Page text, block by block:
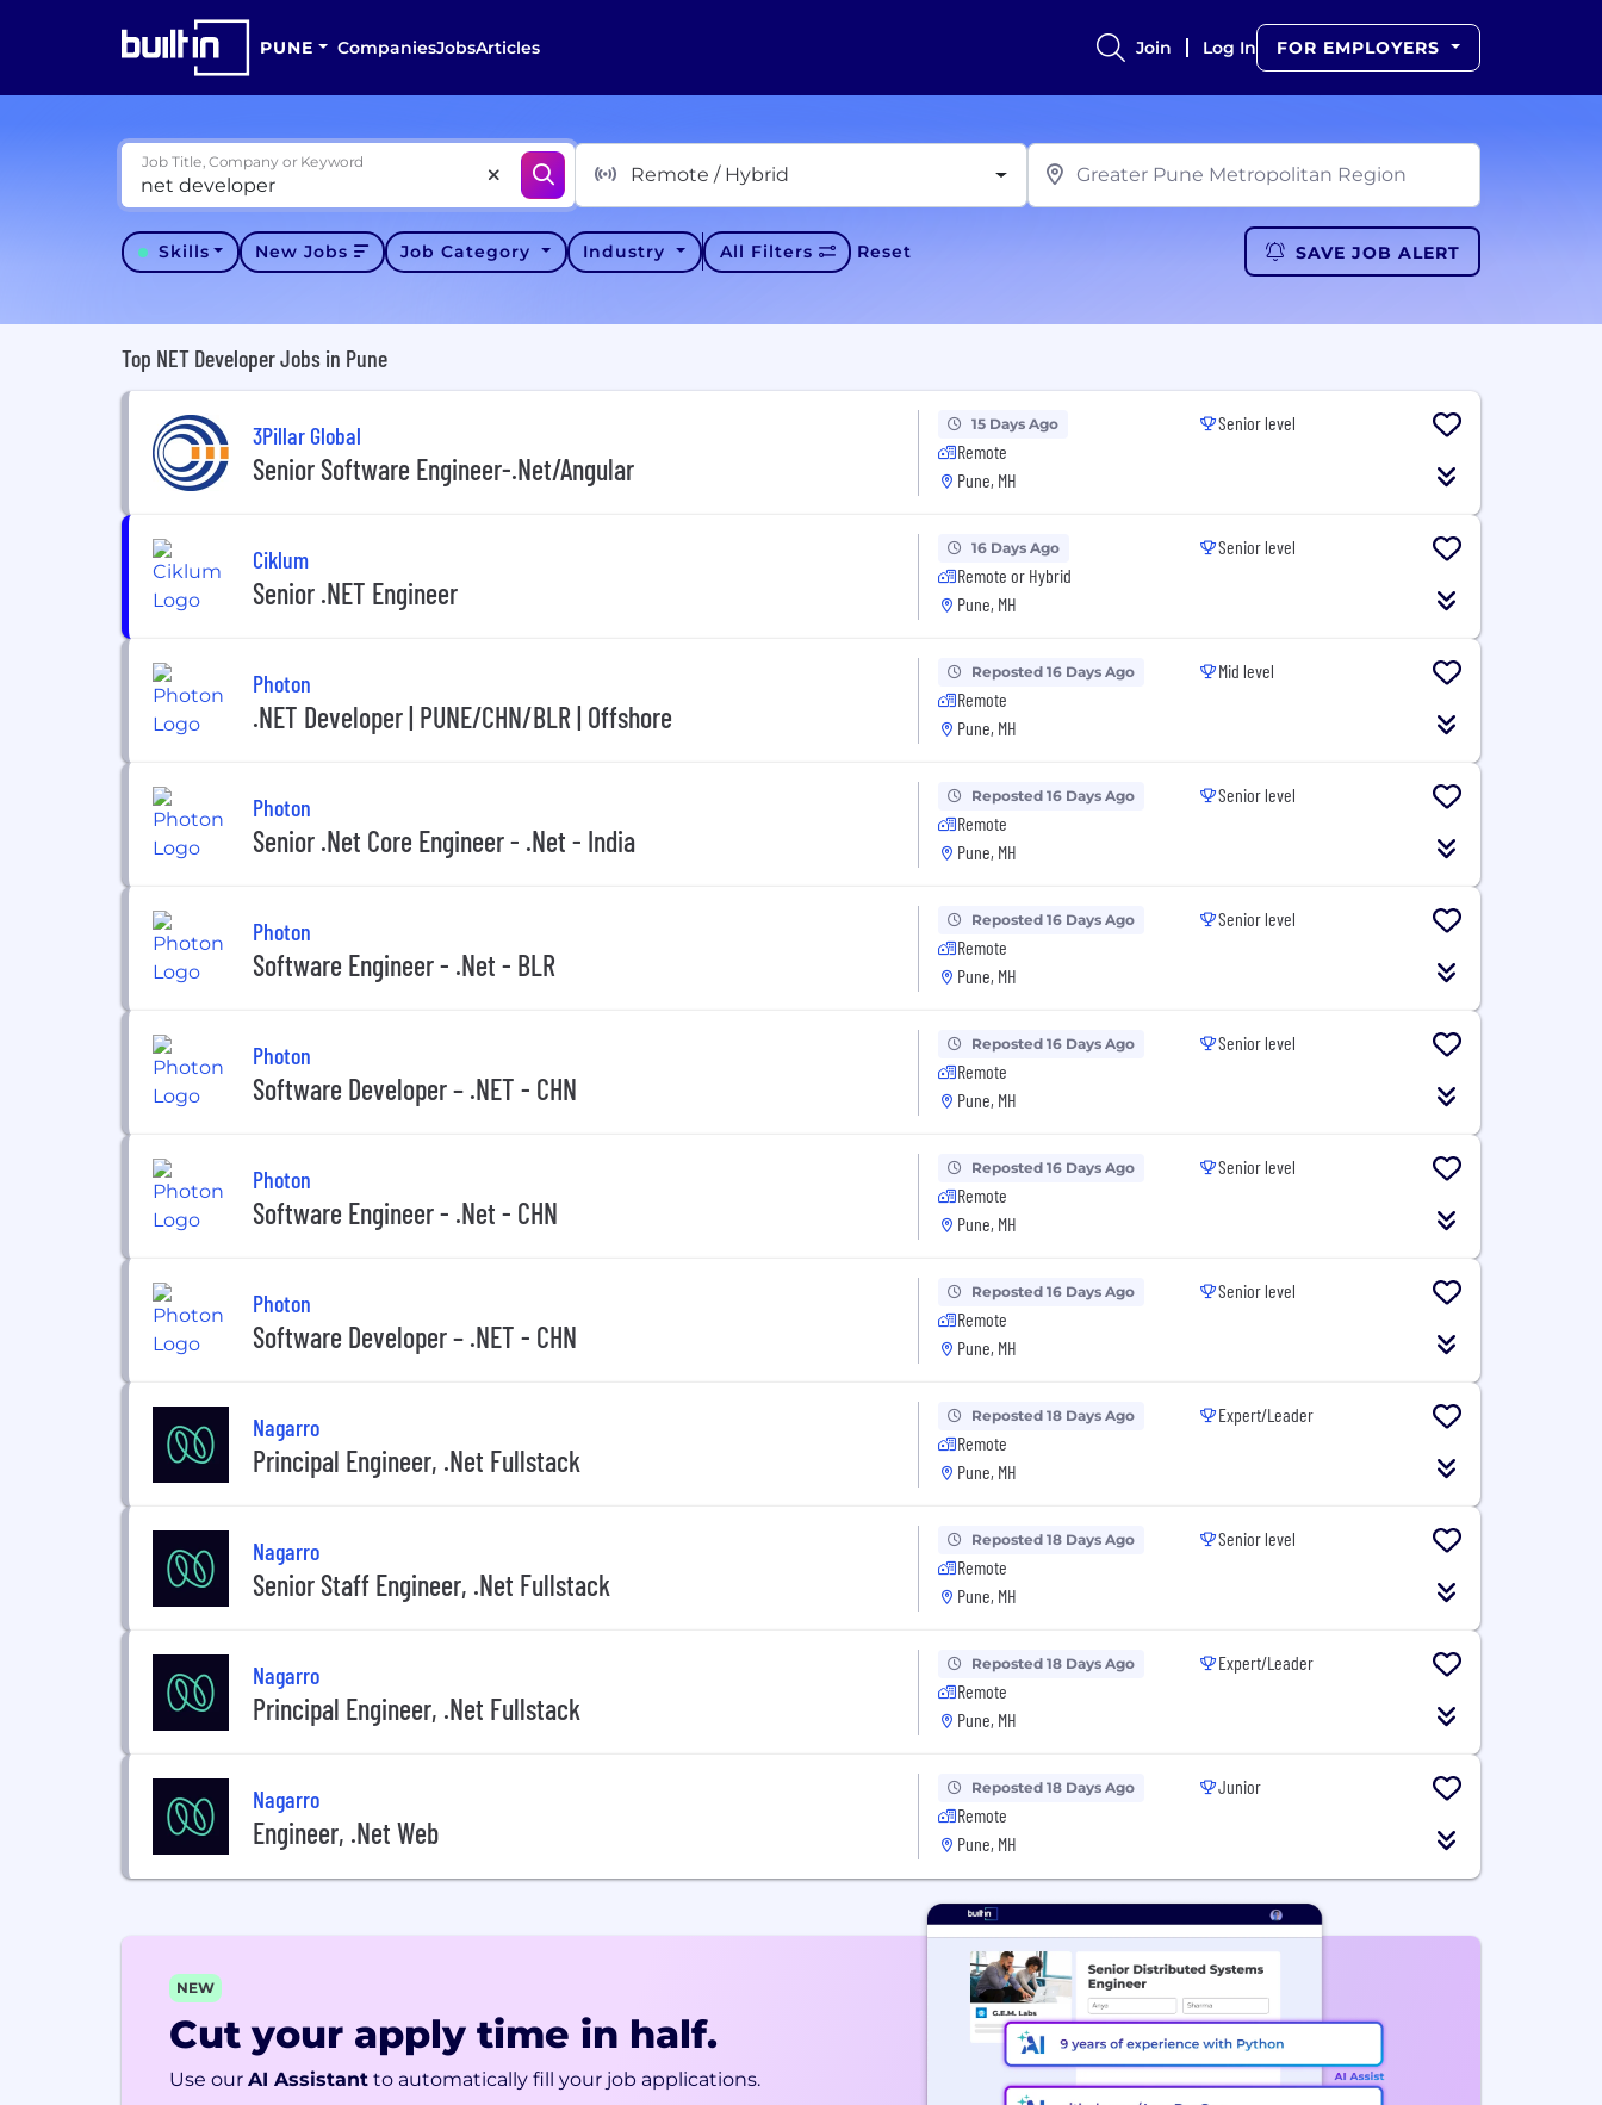
PUNE CompaniesJobsArticles Join Log In FOR EMPLOYERS
Job Title, Company or Keyword
Remote / Hybrid
Skills New Jobs Job Category Industry All Filters Reset SAVE JOB ALERT
Top NET Developer Jobs in Pune
3Pillar Global
Senior Software Engineer-.Net/Angular
15 Days Ago
Remote
Pune, MH
Senior level
Ciklum
Senior .NET Engineer
16 Days Ago
Remote or Hybrid
Pune, MH
Senior level
Photon
.NET Developer | PUNE/CHN/BLR | Offshore
Reposted 16 Days Ago
Remote
Pune, MH
Mid level
Photon
Senior .Net Core Engineer - .Net - India
Reposted 16 Days Ago
Remote
Pune, MH
Senior level
Photon
Software Engineer - .Net - BLR
Reposted 16 Days Ago
Remote
Pune, MH
Senior level
Photon
Software Developer – .NET - CHN
Reposted 16 Days Ago
Remote
Pune, MH
Senior level
Photon
Software Engineer - .Net - CHN
Reposted 16 Days Ago
Remote
Pune, MH
Senior level
Photon
Software Developer – .NET - CHN
Reposted 16 Days Ago
Remote
Pune, MH
Senior level
Nagarro
Principal Engineer, .Net Fullstack
Reposted 18 Days Ago
Remote
Pune, MH
Expert/Leader
Nagarro
Senior Staff Engineer, .Net Fullstack
Reposted 18 Days Ago
Remote
Pune, MH
Senior level
Nagarro
Principal Engineer, .Net Fullstack
Reposted 18 Days Ago
Remote
Pune, MH
Expert/Leader
Nagarro
Engineer, .Net Web
Reposted 18 Days Ago
Remote
Pune, MH
Junior
NEW
Cut your apply time in half.
Use our AI Assistant to automatically fill your job applications.